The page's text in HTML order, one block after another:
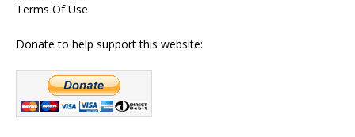
Terms Of Use
Donate to help support this website: